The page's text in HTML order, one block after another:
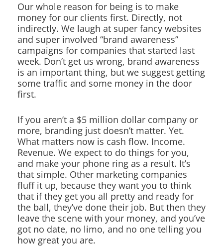
Our whole reason for being is to make
money for our clients first. Directly, not
indirectly. We laugh at super fancy websites
and super involved “brand awareness”
campaigns for companies that started last
week. Don’t get us wrong, brand awareness
is an important thing, but we suggest getting
some traffic and some money in the door
first.
If you aren’t a $5 million dollar company or
more, branding just doesn’t matter. Yet.
What matters now is cash flow. Income.
Revenue. We expect to do things for you,
and make your phone ring as a result. It’s
that simple. Other marketing companies
fluff it up, because they want you to think
that if they get you all pretty and ready for
the ball, they’ve done their job. But then they
leave the scene with your money, and you’ve
got no date, no limo, and no one telling you
how great you are.